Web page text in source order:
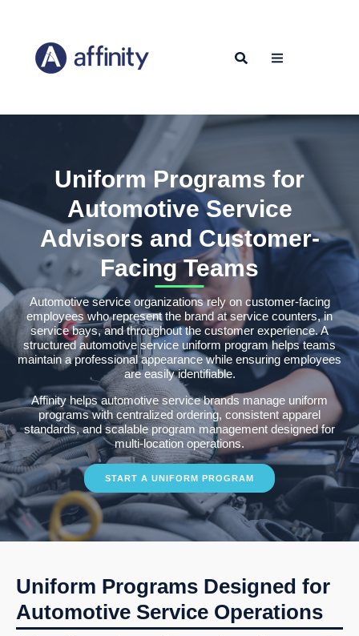
Uniform Programs for
Automotive Service
Advisors and Customer-
Facing Teams
Automotive service organizations rely on customer-facing
employees who represent the brand at service counters, in
service bays, and throughout the customer experience. A
structured automotive service uniform program helps teams
maintain a professional appearance while ensuring employees
are easily identifiable.
Affinity helps automotive service brands manage uniform
programs with centralized ordering, consistent apparel
standards, and scalable program management designed for
multi-location operations.
START A UNIFORM PROGRAM
Uniform Programs Designed for
Automotive Service Operations